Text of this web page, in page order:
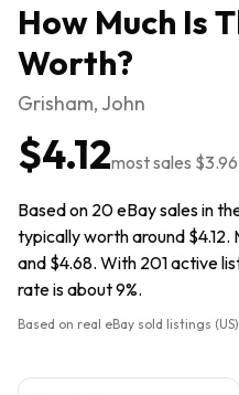
How Much Is
Worth?
Grisham, John
$4.12most sales $3.96
Based on 20 eBay sales in
typically worth around
and $4.68. With 201 active
rate is about 9%.
Based on real eBay sold listings (US)